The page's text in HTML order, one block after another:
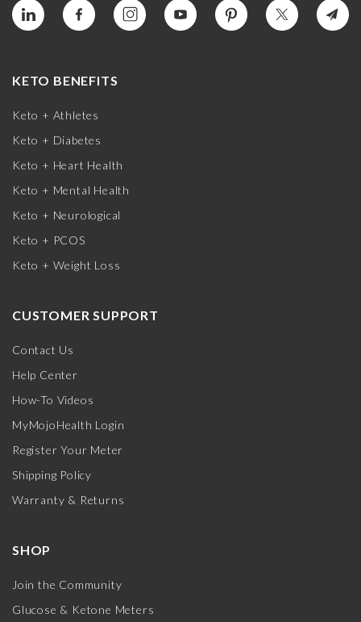
KETO BENEFITS
Keto + Athletes
Keto + Diabetes
Keto + Heart Health
Keto + Mental Health
Keto + Neurological
Keto + PCOS
Keto + Weight Loss
CUSTOMER SUPPORT
Contact Us
Help Center
How-To Videos
MyMojoHealth Login
Register Your Meter
Shipping Policy
Warranty & Returns
SHOP
Join the Community
Glucose & Ketone Meters